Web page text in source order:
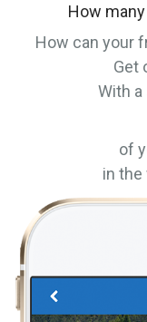
How
How can your
Get
With
of
in the